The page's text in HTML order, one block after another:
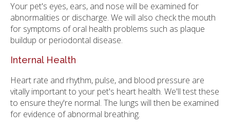
Your pet's eyes, ears, and nose will be examined for
abnormalities or discharge. We will also check the mouth
for symptoms of oral health problems such as plaque
buildup or periodontal disease.
Internal Health
Heart rate and rhythm, pulse, and blood pressure are
vitally important to your pet's heart health. We'll test these
to ensure they're normal. The lungs will then be examined
for evidence of abnormal breathing.